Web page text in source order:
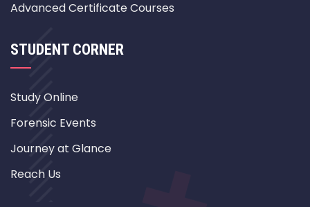
Advanced Certificate Courses
STUDENT CORNER
Study Online
Forensic Events
Journey at Glance
Reach Us